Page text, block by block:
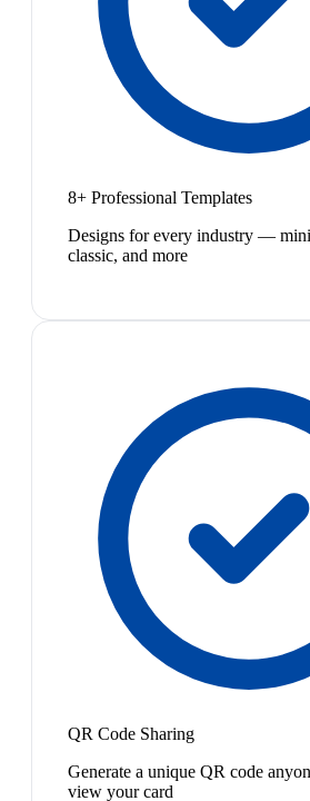
8+ Professional Templates
Designs for every industry —
classic, and more
QR Code Sharing
Generate a unique QR code
view your card